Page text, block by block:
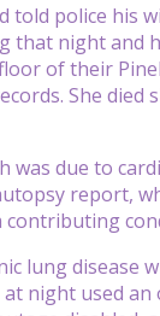
told police his
that night and
of their
She
was due to
report,
contributing
lung disease
night used